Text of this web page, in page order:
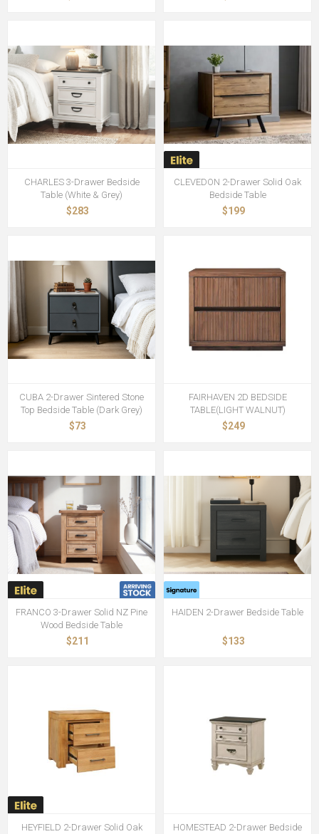
CHARLES 3-Drawer Bedside
Table (White & Grey)
$283
CLEVEDON 2-Drawer Solid Oak
Bedside Table
$199
CUBA 2-Drawer Sintered Stone
Top Bedside Table (Dark Grey)
$73
FAIRHAVEN 2D BEDSIDE
TABLE(LIGHT WALNUT)
$249
FRANCO 3-Drawer Solid NZ Pine
Wood Bedside Table
$211
HAIDEN 2-Drawer Bedside Table
$133
HEYFIELD 2-Drawer Solid Oak
HOMESTEAD 2-Drawer Bedside